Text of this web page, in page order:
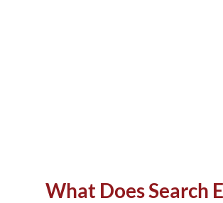
What Does Search